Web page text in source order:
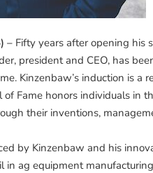
– Fifty years after opening his
president and CEO, has
Kinzenbaw’s induction is a
Fame honors individuals in
their inventions,
by Kinzenbaw and his
in ag equipment